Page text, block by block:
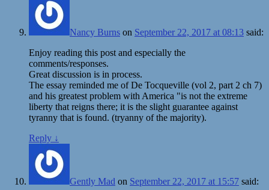
Nancy Burns on September 22, 2017 at 08:13 said:
Enjoy reading this post and especially the
comments/responses.
Great discussion is in process.
The essay reminded me of De Tocqueville (vol 2, part 2 ch 7)
and his greatest problem with America "is not the extreme
liberty that reigns there; it is the slight guarantee against
tyranny that is found. (tryanny of the majority).
Reply ↓
Gently Mad on September 22, 2017 at 15:57 said: